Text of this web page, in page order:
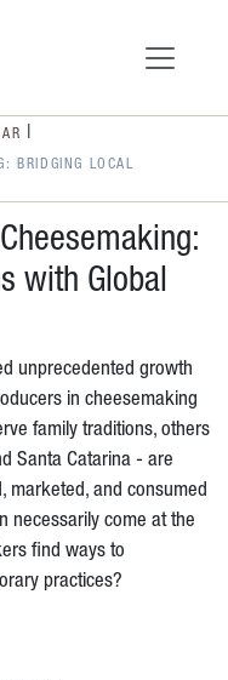
BRIDGING LOCAL
with Global
unprecedented growth
in cheesemaking
family traditions, others
Santa Catarina - are
marketed, and consumed
necessarily come at the
find ways to
practices?